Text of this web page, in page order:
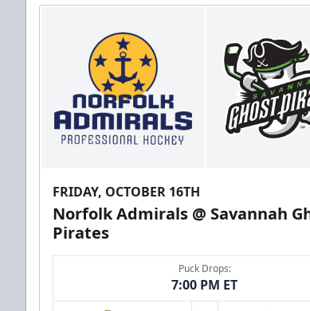
FRIDAY, OCTOBER 16TH
Norfolk Admirals @ Savannah
Pirates
Puck Drops:
7:00 PM ET